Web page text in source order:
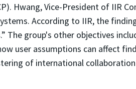
Hwang, Vice-President of IIR
According to IIR, the
group's other objectives
user assumptions can affect
of international